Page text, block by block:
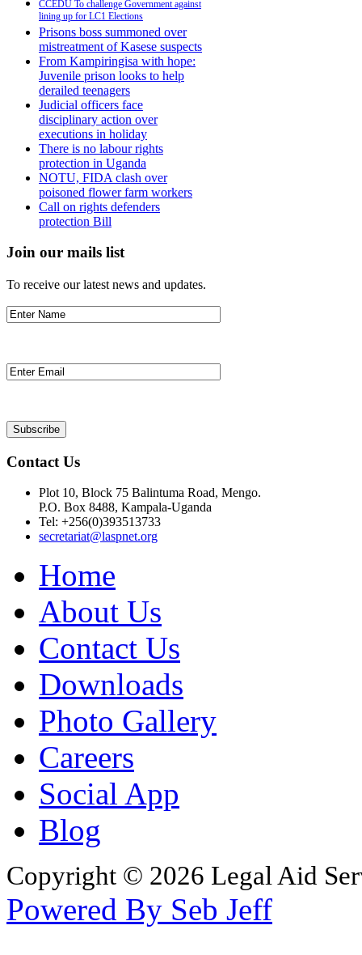
CCEDU To challenge Government against
lining up for LC1 Elections
Prisons boss summoned over
mistreatment of Kasese suspects
From Kampiringisa with hope:
Juvenile prison looks to help
derailed teenagers
Judicial officers face
disciplinary action over
executions in holiday
There is no labour rights
protection in Uganda
NOTU, FIDA clash over
poisoned flower farm workers
Call on rights defenders
protection Bill
Join our mails list
To receive our latest news and updates.
Contact Us
Plot 10, Block 75 Balintuma Road, Mengo.
P.O. Box 8488, Kampala-Uganda
Tel: +256(0)393513733
secretariat@laspnet.org
Home
About Us
Contact Us
Downloads
Photo Gallery
Careers
Social App
Blog
Copyright © 2026 Legal Aid
Powered By Seb Jeff